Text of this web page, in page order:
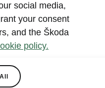
Škoda Kodiaq interior
Beauty in
The driver’s space is
steering wheel, which is
Škoda logo in the
social media,
your consent
and the Škoda
policy.